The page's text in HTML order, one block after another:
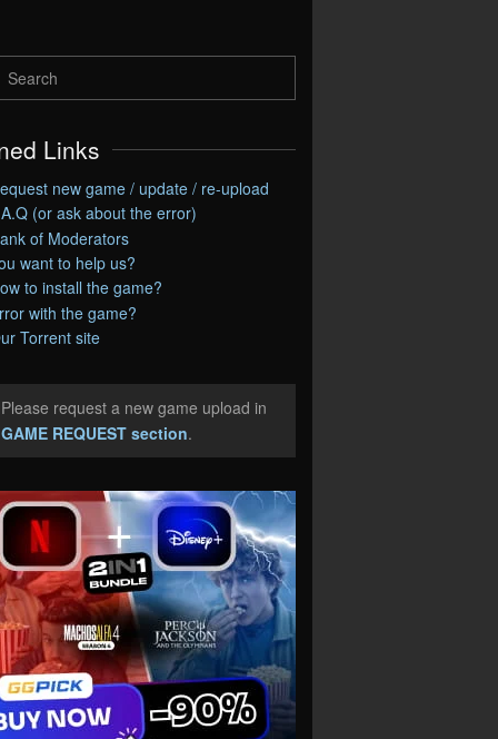
Links
new game / update / re-upload
(or ask about the error)
of Moderators
want to help us?
to install the game?
with the game?
Torrent site
request a new game upload in
GAME REQUEST section.